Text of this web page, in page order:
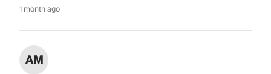
1 month ago
AM